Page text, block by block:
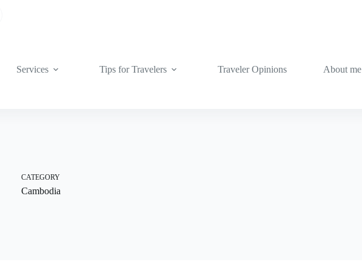
Services Tips for Travelers Traveler Opinions About me
CATEGORY
Cambodia